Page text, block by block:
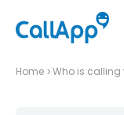
Home Who is calling